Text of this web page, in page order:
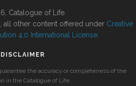
Catalogue of Life.
all other content offered under Creative
4.0 International License
DISCLAIMER
the accuracy or completeness of the
in the Catalogue of Life.